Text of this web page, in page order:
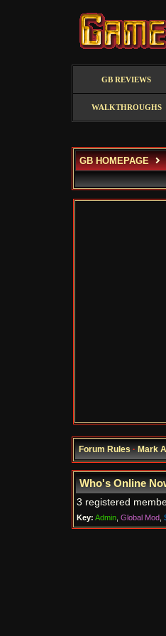
GB REVIEWS
WALKTHROUGHS
GB HOMEPAGE
Forum Rules·Mark
Who's Online
3 registered
Key: Admin Global Mod